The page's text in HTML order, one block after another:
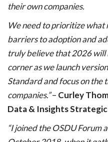
their own companies.
We need to prioritize what
barriers to adoption and
truly believe that 2026
corner as we launch
Standard and focus on the
companies.”– Curley
Data & Insights
“I joined the OSDU Forum